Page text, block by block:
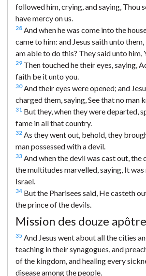
followed him, crying, and saying, Thou
have mercy on us.
28 And when he was come into the
came to him: and Jesus saith unto
am able to do this? They said unto him,
29 Then touched he their eyes, saying,
faith be it unto you.
30And their eyes were opened; and
charged them, saying, See that no man
31 But they, when they were departed,
fame in all that country.
32 As they went out, behold, they
man possessed with a devil.
33 And when the devil was cast out, the
the multitudes marvelled, saying, It was
Israel.
34 But the Pharisees said, He casteth
the prince of the devils.
Mission des douze
35 And Jesus went about all the cities
teaching in their synagogues, and
of the kingdom, and healing every
disease among the people.